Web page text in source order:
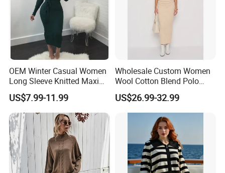
OEM Winter Casual Women
Long Sleeve Knitted Maxi
Bodycon Sweater Dresses
US$7.99-11.99
Wholesale Custom Women
Wool Cotton Blend Polo
Collar Short Sleeve Slim Fit
Sweater Maxi Dress Solid
Color Autumn Winter OEM
US$26.99-32.99